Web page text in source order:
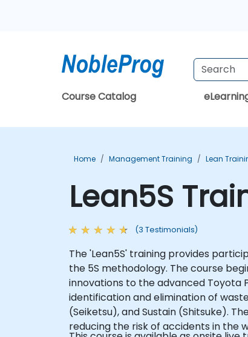
Course Catalog
Home Management Training Lean
Lean5S
(3 Testimonials)
The 'Lean5S' training provides
the 5S methodology. The course
innovations to the advanced Toyota
identification and elimination of
(Seiketsu), and Sustain (Shitsuke).
reducing the risk of accidents in the